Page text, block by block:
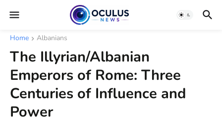
Home Albanians
The Illyrian/Albanian
Emperors of Rome: Three
Centuries of Influence and
Power